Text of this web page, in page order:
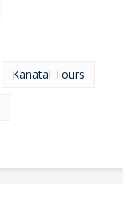
Kanatal Tours